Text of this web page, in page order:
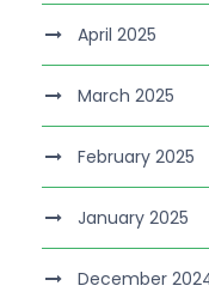
April 2025
March 2025
February 2025
January 2025
December